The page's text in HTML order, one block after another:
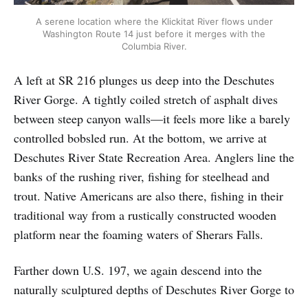
A serene location where the Klickitat River flows under
Washington Route 14 just before it merges with the
Columbia River.
A left at SR 216 plunges us deep into the Deschutes
River Gorge. A tightly coiled stretch of asphalt dives
between steep canyon walls—it feels more like a barely
controlled bobsled run. At the bottom, we arrive at
Deschutes River State Recreation Area. Anglers line the
banks of the rushing river, fishing for steelhead and
trout. Native Americans are also there, fishing in their
traditional way from a rustically constructed wooden
platform near the foaming waters of Sherars Falls.
Farther down U.S. 197, we again descend into the
naturally sculptured depths of Deschutes River Gorge to